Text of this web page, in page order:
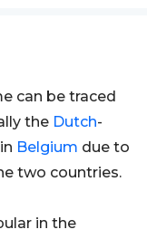
can be traced
the Dutch-
Belgium due to
two countries.
in the